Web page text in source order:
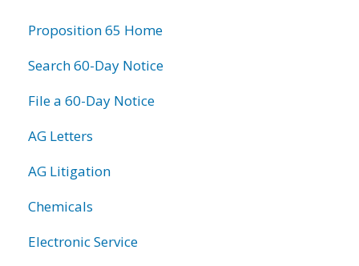
Proposition 65 Home
Search 60-Day Notice
File a 60-Day Notice
AG Letters
AG Litigation
Chemicals
Electronic Service